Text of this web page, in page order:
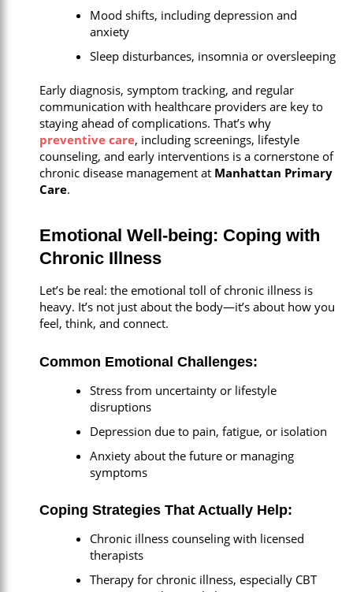
Mood shifts, including depression and
anxiety
Sleep disturbances, insomnia or oversleeping
Early diagnosis, symptom tracking, and regular
communication with healthcare providers are key to
staying ahead of complications. That’s why
preventive care, including screenings, lifestyle
counseling, and early interventions is a cornerstone of
chronic disease management at Manhattan Primary
Care.
Emotional Well-being: Coping with
Chronic Illness
Let’s be real: the emotional toll of chronic illness is
heavy. It’s not just about the body—it’s about how you
feel, think, and connect.
Common Emotional Challenges:
Stress from uncertainty or lifestyle
disruptions
Depression due to pain, fatigue, or isolation
Anxiety about the future or managing
symptoms
Coping Strategies That Actually Help:
Chronic illness counseling with licensed
therapists
Therapy for chronic illness, especially CBT